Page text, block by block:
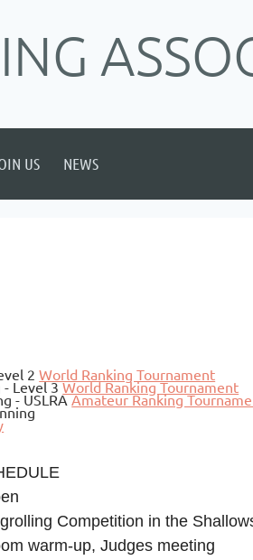
US NEWS
2World Ranking Tournament
- Level 3World Ranking Tournament
- USLRAAmateur Ranking
Competition in the
warm-up, Judges meeting